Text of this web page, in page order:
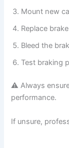
Mount new
Replace
Bleed the
Test braking
⚠ Always
performance.
If unsure,